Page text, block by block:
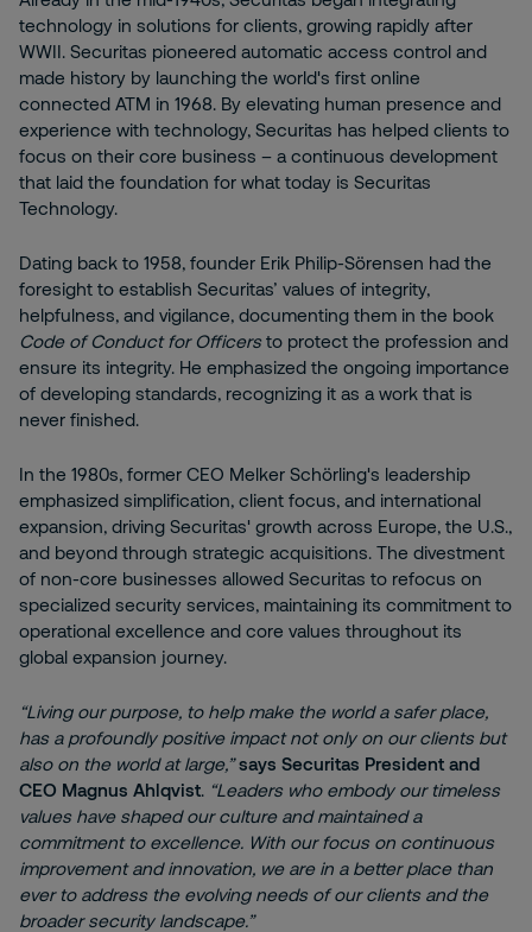
technology in solutions for clients, growing rapidly after
WWII. Securitas pioneered automatic access control and
made history by launching the world's first online
connected ATM in 1968. By elevating human presence and
experience with technology, Securitas has helped clients to
focus on their core business – a continuous development
that laid the foundation for what today is Securitas
Technology.
Dating back to 1958, founder Erik Philip-Sörensen had the
foresight to establish Securitas’ values of integrity,
helpfulness, and vigilance, documenting them in the book
Code of Conduct for Officers to protect the profession and
ensure its integrity. He emphasized the ongoing importance
of developing standards, recognizing it as a work that is
never finished.
In the 1980s, former CEO Melker Schörling's leadership
emphasized simplification, client focus, and international
expansion, driving Securitas' growth across Europe, the U.S.,
and beyond through strategic acquisitions. The divestment
of non-core businesses allowed Securitas to refocus on
specialized security services, maintaining its commitment to
operational excellence and core values throughout its
global expansion journey.
“Living our purpose, to help make the world a safer place,
has a profoundly positive impact not only on our clients but
also on the world at large,” says Securitas President and
CEO Magnus Ahlqvist. “Leaders who embody our timeless
values have shaped our culture and maintained a
commitment to excellence. With our focus on continuous
improvement and innovation, we are in a better place than
ever to address the evolving needs of our clients and the
broader security landscape.”